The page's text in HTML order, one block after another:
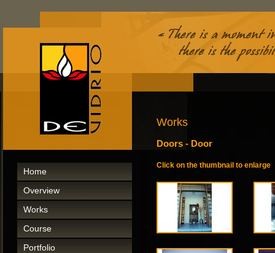
Works
Doors - Door
Click on the thumbnail to enlarge
Home
Overview
Works
Course
Portfolio